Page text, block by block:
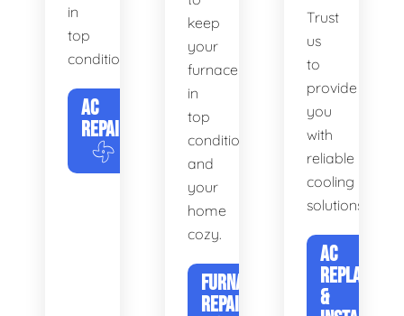
in
top
condition.
AC
REPAIR
keep
your
furnace
in
top
condition
and
your
home
cozy.
FURNACE
REPAIR
Trust
us
to
provide
you
with
reliable
cooling
solutions.
AC
&